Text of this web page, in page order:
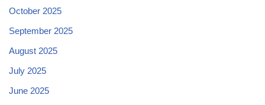
October 2025
September 2025
August 2025
July 2025
June 2025